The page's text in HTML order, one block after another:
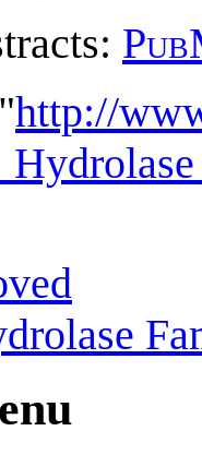
http://